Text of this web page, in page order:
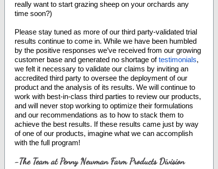
really want to start grazing sheep on your orchards any
time soon?)
Please stay tuned as more of our third party-validated trial
results continue to come in. While we have been humbled
by the positive responses we’ve received from our growing
customer base and generated no shortage oftestimonials,
we felt it necessary to validate our claims by inviting an
accredited third party to oversee the deployment of our
product and the analysis of its results. We will continue to
work with best-in-class third parties to review our products,
and will never stop working to optimize their formulations
and our recommendations as to how to stack them to
achieve the best results. If these results came just by way
of one of our products, imagine what we can accomplish
with the full program!
-The Team at Penny Newman Farm Products Division